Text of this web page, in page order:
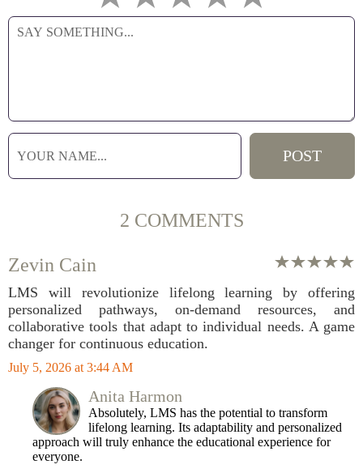
2 COMMENTS
Zevin Cain
LMS will revolutionize lifelong learning by offering
personalized pathways, on-demand resources, and
collaborative tools that adapt to individual needs. A game
changer for continuous education.
July 5, 2026 at 3:44 AM
Anita Harmon
Absolutely, LMS has the potential to transform
lifelong learning. Its adaptability and personalized
approach will truly enhance the educational experience for
everyone.